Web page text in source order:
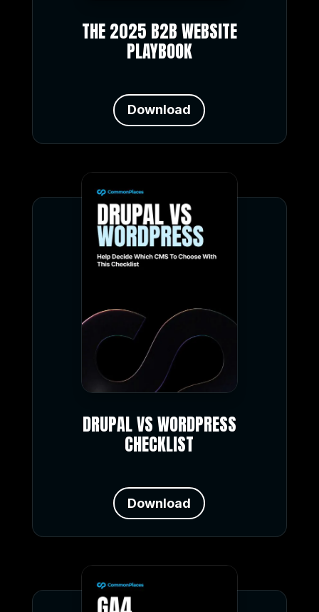
THE 2025 B2B WEBSITE
PLAYBOOK
Download
DRUPAL VS WORDPRESS
CHECKLIST
Download